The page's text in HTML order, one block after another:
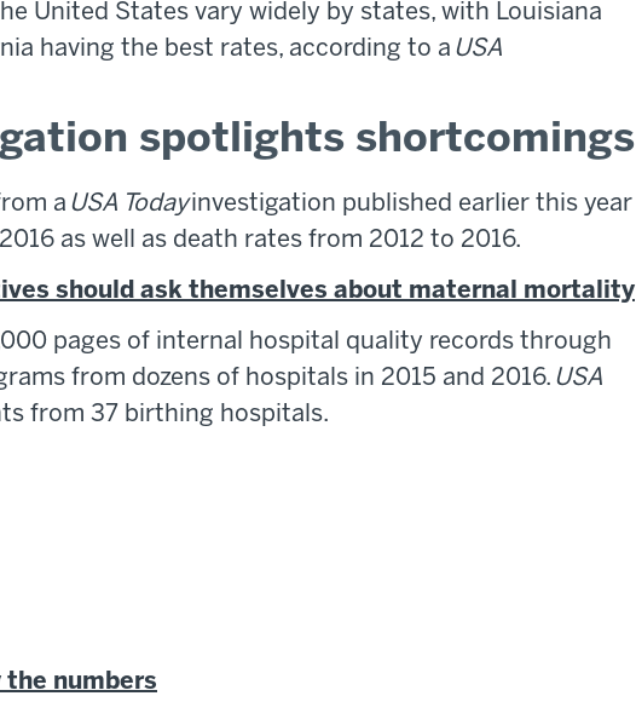
United States vary widely by states, with Louisiana
having the best rates, according to a USA
spotlights shortcomings
a USA Todayinvestigation published earlier this year
as well as death rates from 2012 to 2016.
should ask themselves about maternal mortality
pages of internal hospital quality records through
from dozens of hospitals in 2015 and 2016. USA
from 37 birthing hospitals.
numbers